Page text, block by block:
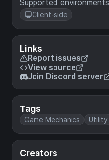
Supported environments
Client-side
Links
Report issues
View source
Join Discord server
Tags
Game Mechanics Utility
Creators